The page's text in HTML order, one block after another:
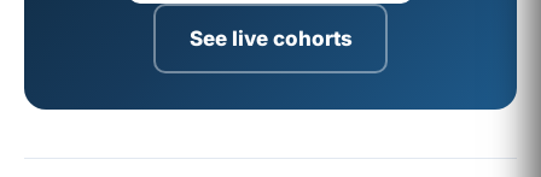
See live cohorts